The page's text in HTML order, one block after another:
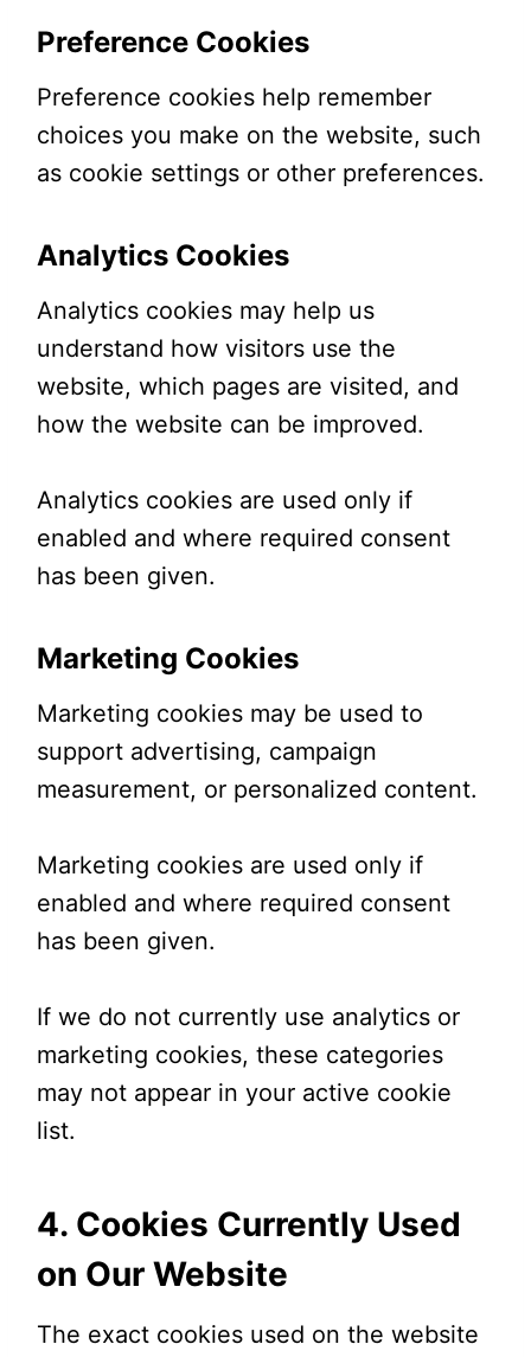
Preference Cookies
Preference cookies help remember
choices you make on the website, such
as cookie settings or other preferences.
Analytics Cookies
Analytics cookies may help us
understand how visitors use the
website, which pages are visited, and
how the website can be improved.
Analytics cookies are used only if
enabled and where required consent
has been given.
Marketing Cookies
Marketing cookies may be used to
support advertising, campaign
measurement, or personalized content.
Marketing cookies are used only if
enabled and where required consent
has been given.
If we do not currently use analytics or
marketing cookies, these categories
may not appear in your active cookie
list.
4. Cookies Currently Used
on Our Website
The exact cookies used on the website